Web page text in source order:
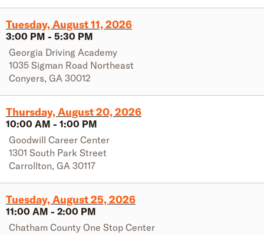
Tuesday, August 11, 2026
3:00 PM - 5:30 PM
Georgia Driving Academy
1035 Sigman Road Northeast
Conyers, GA 30012
Thursday, August 20, 2026
10:00 AM - 1:00 PM
Goodwill Career Center
1301 South Park Street
Carrollton, GA 30117
Tuesday, August 25, 2026
11:00 AM - 2:00 PM
Chatham County One Stop Center